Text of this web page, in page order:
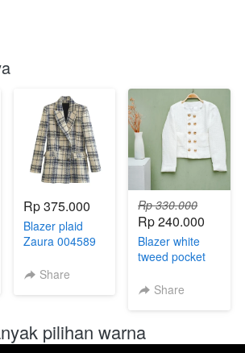
Rp 375.000
Blazer plaid
Zaura 004589
Share
Rp 330.000
Rp 240.000
Blazer white
tweed pocket
Share
pilihan warna